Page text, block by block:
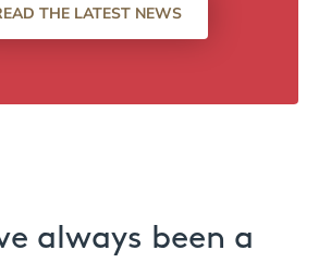
THE LATEST NEWS
always been a